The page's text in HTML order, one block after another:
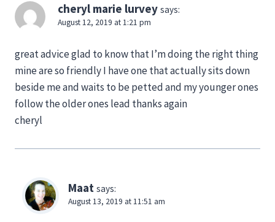
cheryl marie lurvey says:
August 12, 2019 at 1:21 pm
great advice glad to know that I’m doing the right thing
mine are so friendly I have one that actually sits down
beside me and waits to be petted and my younger ones
follow the older ones lead thanks again
cheryl
Maat says:
August 13, 2019 at 11:51 am